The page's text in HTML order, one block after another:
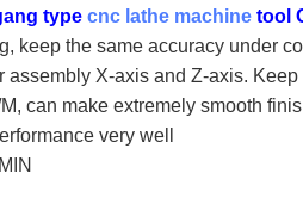
type cnc lathe machine tool
keep the same accuracy under
assembly X-axis and Z-axis.
can make extremely smooth
very well